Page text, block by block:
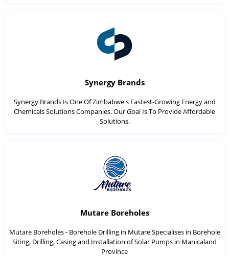
Synergy Brands
Synergy Brands Is One Of Zimbabwe's Fastest-Growing Energy and
Chemicals Solutions Companies. Our Goal Is To Provide Affordable
Solutions.
Mutare Boreholes
Mutare Boreholes - Borehole Drilling in Mutare Specialises in Borehole
Siting, Drilling, Casing and Installation of Solar Pumps in Manicaland
Province